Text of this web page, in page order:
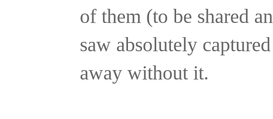
of them (to be shared
saw absolutely
away without it.